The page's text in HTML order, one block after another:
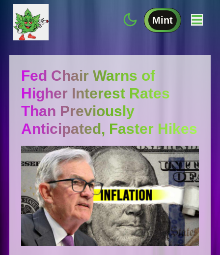
Mint
Fed Chair Warns of
Higher Interest Rates
Than Previously
Anticipated, Faster Hikes